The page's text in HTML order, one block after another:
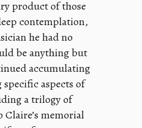
product of those
contemplation,
he had no
be anything but
accumulating
aspects of
a trilogy of
memorial